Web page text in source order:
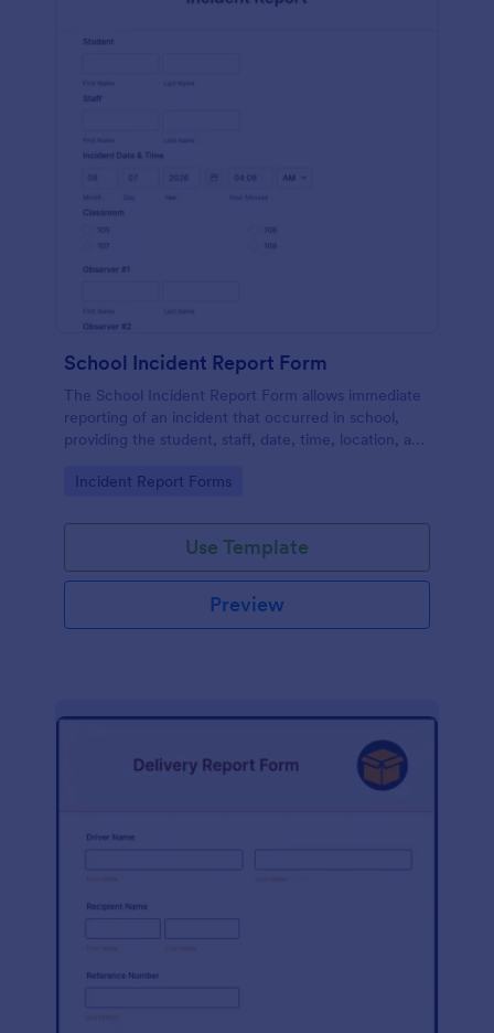
School Incident Report Form
The School Incident Report Form allows immediate
reporting of an incident that occurred in school,
providing the student, staff, date, time, location, and
Go to Category:
Incident Report Forms
Use Template
Preview